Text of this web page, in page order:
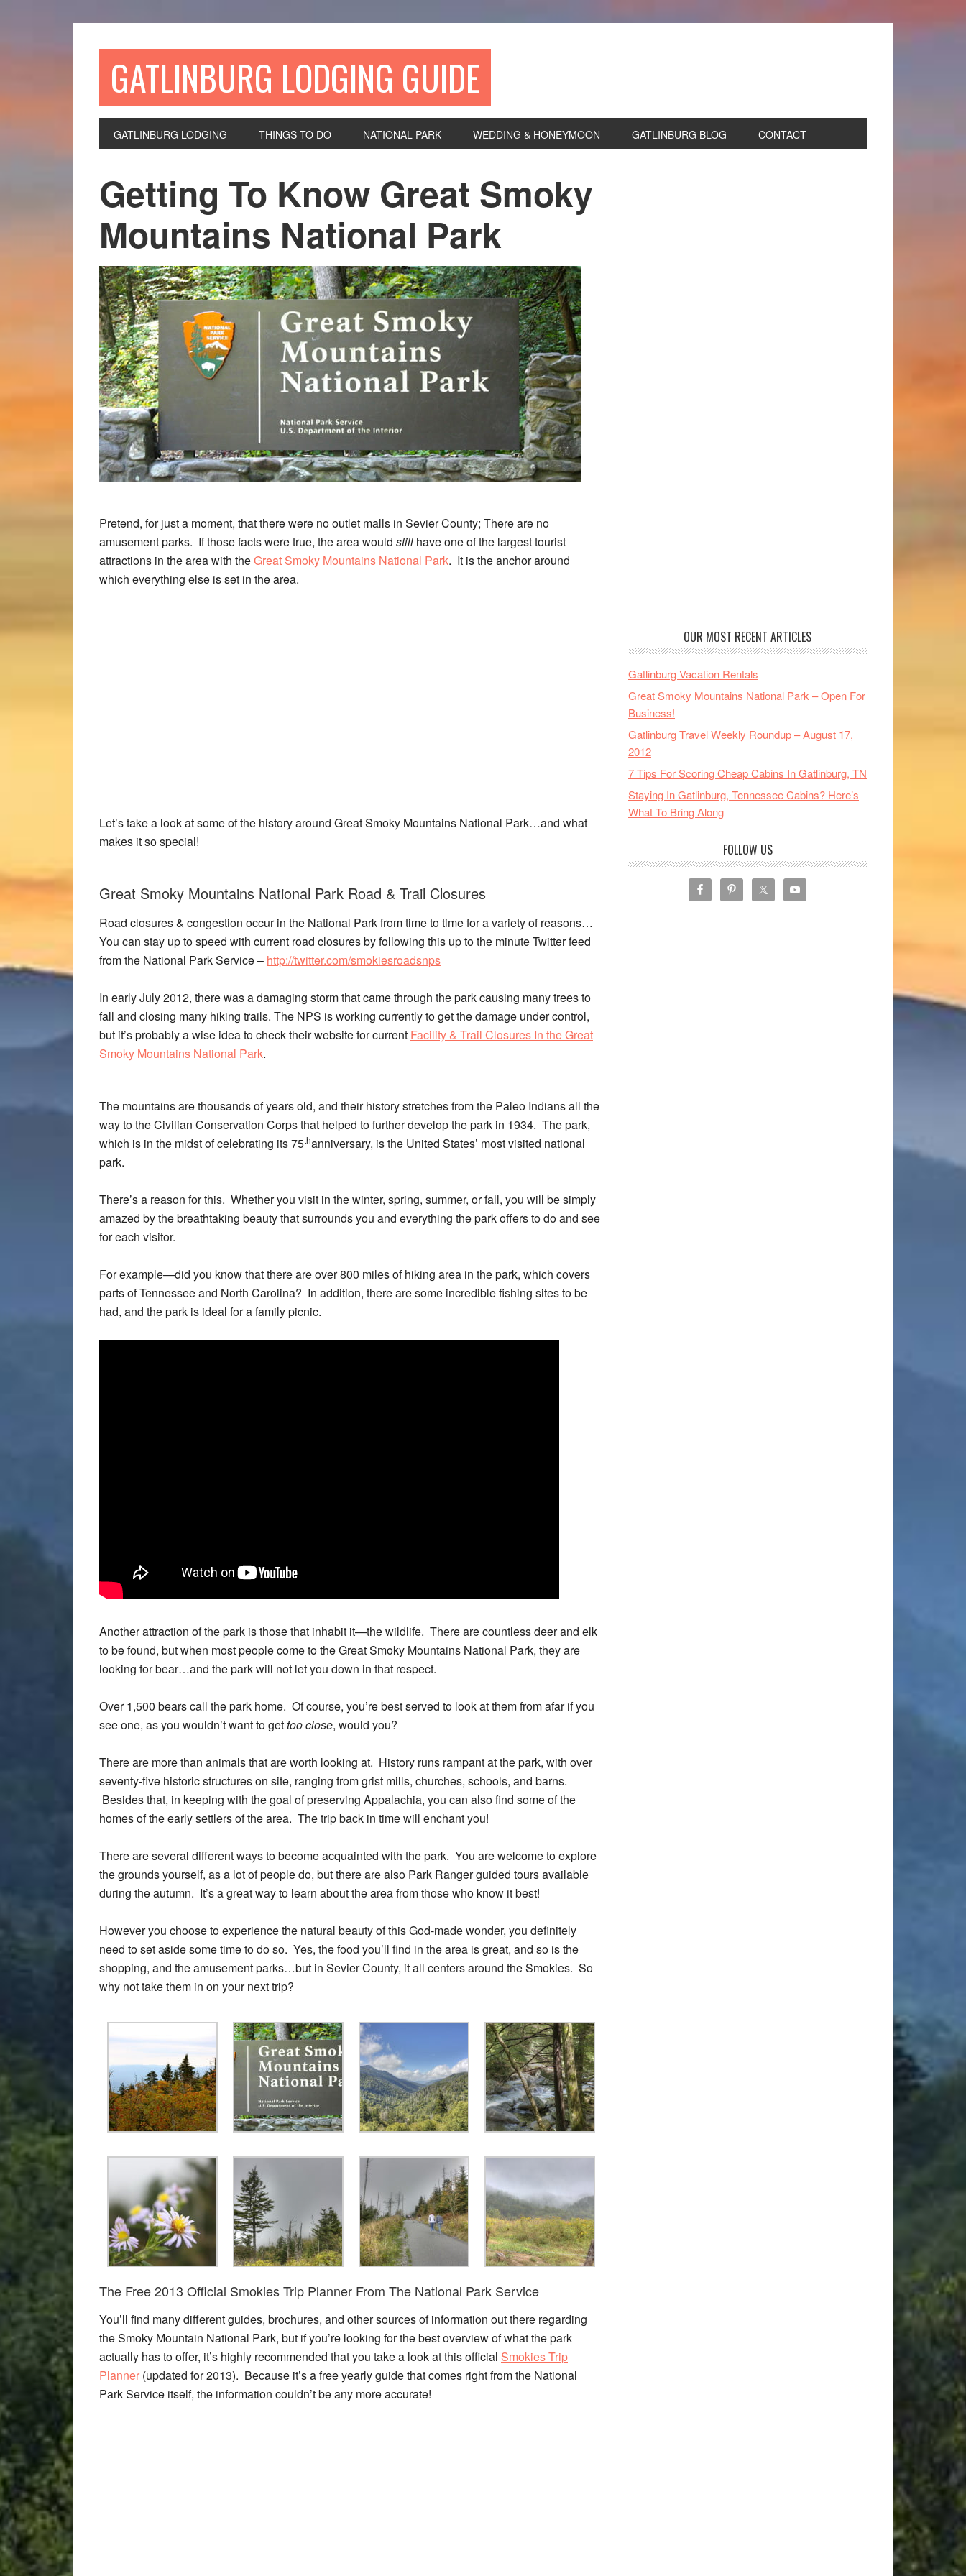
GATLINBURG LODGING GUIDE
GATLINBURG LODGING THINGS TO DO NATIONAL PARK WEDDING & HONEYMOON GATLINBURG BLOG CONTACT
Getting To Know Great Smoky
Mountains National Park
Pretend, for just a moment, that there were no outlet malls in Sevier County; There are no
amusement parks. If those facts were true, the area would still have one of the largest tourist
attractions in the area with theGreat Smoky Mountains National Park. It is the anchor around
which everything else is set in the area.
Let’s take a look at some of the history around Great Smoky Mountains National Park…and what
makes it so special!
Great Smoky Mountains National Park Road & Trail Closures
Road closures & congestion occur in the National Park from time to time for a variety of reasons…
You can stay up to speed with current road closures by following this up to the minute Twitter feed
from the National Park Service – http://twitter.com/smokiesroadsnps
In early July 2012, there was a damaging storm that came through the park causing many trees to
fall and closing many hiking trails. The NPS is working currently to get the damage under control,
but it’s probably a wise idea to check their website for current Facility & Trail Closures In the Great
Smoky Mountains National Park.
The mountains are thousands of years old, and their history stretches from the Paleo Indians all the
way to the Civilian Conservation Corps that helped to further develop the park in 1934. The park,
which is in the midst of celebrating its 75thanniversary, is the United States’ most visited national
park.
There’s a reason for this. Whether you visit in the winter, spring, summer, or fall, you will be simply
amazed by the breathtaking beauty that surrounds you and everything the park offers to do and see
for each visitor.
For example—did you know that there are over 800 miles of hiking area in the park, which covers
parts of Tennessee and North Carolina? In addition, there are some incredible fishing sites to be
had, and the park is ideal for a family picnic.
Another attraction of the park is those that inhabit it—the wildlife. There are countless deer and elk
to be found, but when most people come to the Great Smoky Mountains National Park, they are
looking for bear…and the park will not let you down in that respect.
Over 1,500 bears call the park home. Of course, you’re best served to look at them from afar if you
see one, as you wouldn’t want to gettoo close, would you?
There are more than animals that are worth looking at. History runs rampant at the park, with over
seventy-five historic structures on site, ranging from grist mills, churches, schools, and barns.
Besides that, in keeping with the goal of preserving Appalachia, you can also find some of the
homes of the early settlers of the area. The trip back in time will enchant you!
There are several different ways to become acquainted with the park. You are welcome to explore
the grounds yourself, as a lot of people do, but there are also Park Ranger guided tours available
during the autumn. It’s a great way to learn about the area from those who know it best!
However you choose to experience the natural beauty of this God-made wonder, you definitely
need to set aside some time to do so. Yes, the food you’ll find in the area is great, and so is the
shopping, and the amusement parks…but in Sevier County, it all centers around the Smokies. So
why not take them in on your next trip?
The Free 2013 Official Smokies Trip Planner From The National Park Service
You’ll find many different guides, brochures, and other sources of information out there regarding
the Smoky Mountain National Park, but if you’re looking for the best overview of what the park
actually has to offer, it’s highly recommended that you take a look at this official Smokies Trip
Planner (updated for 2013). Because it’s a free yearly guide that comes right from the National
Park Service itself, the information couldn’t be any more accurate!
OUR MOST RECENT ARTICLES
Gatlinburg Vacation Rentals
Great Smoky Mountains National Park – Open For
Business!
Gatlinburg Travel Weekly Roundup – August 17,
2012
7 Tips For Scoring Cheap Cabins In Gatlinburg, TN
Staying In Gatlinburg, Tennessee Cabins? Here’s
What To Bring Along
FOLLOW US